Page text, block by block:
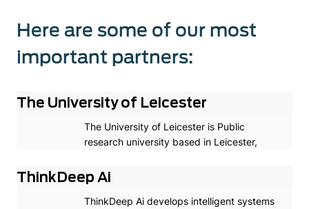
Here are some of our most
important partners:
The University of Leicester
The University of Leicester is Public
research university based in Leicester,
leading research-intensive university
providing an inspiring education and
student experience, and delivering world-
ThinkDeep Ai
ThinkDeep Ai develops intelligent systems